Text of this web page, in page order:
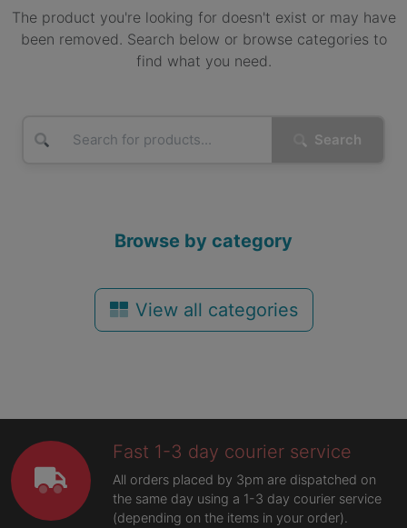
The product you're looking for doesn't exist or may have
been removed. Search below or browse categories to
find what you need.
Search
Browse by category
View all categories
Fast 1-3 day courier service
All orders placed by 3pm are dispatched on
the same day using a 1-3 day courier service
(depending on the items in your order).